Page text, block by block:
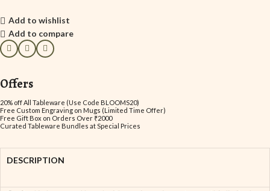
Add to wishlist
Add to compare
Offers
20% off All Tableware (Use Code BLOOMS20)
Free Custom Engraving on Mugs (Limited Time Offer)
Free Gift Box on Orders Over ₹2000
Curated Tableware Bundles at Special Prices
DESCRIPTION